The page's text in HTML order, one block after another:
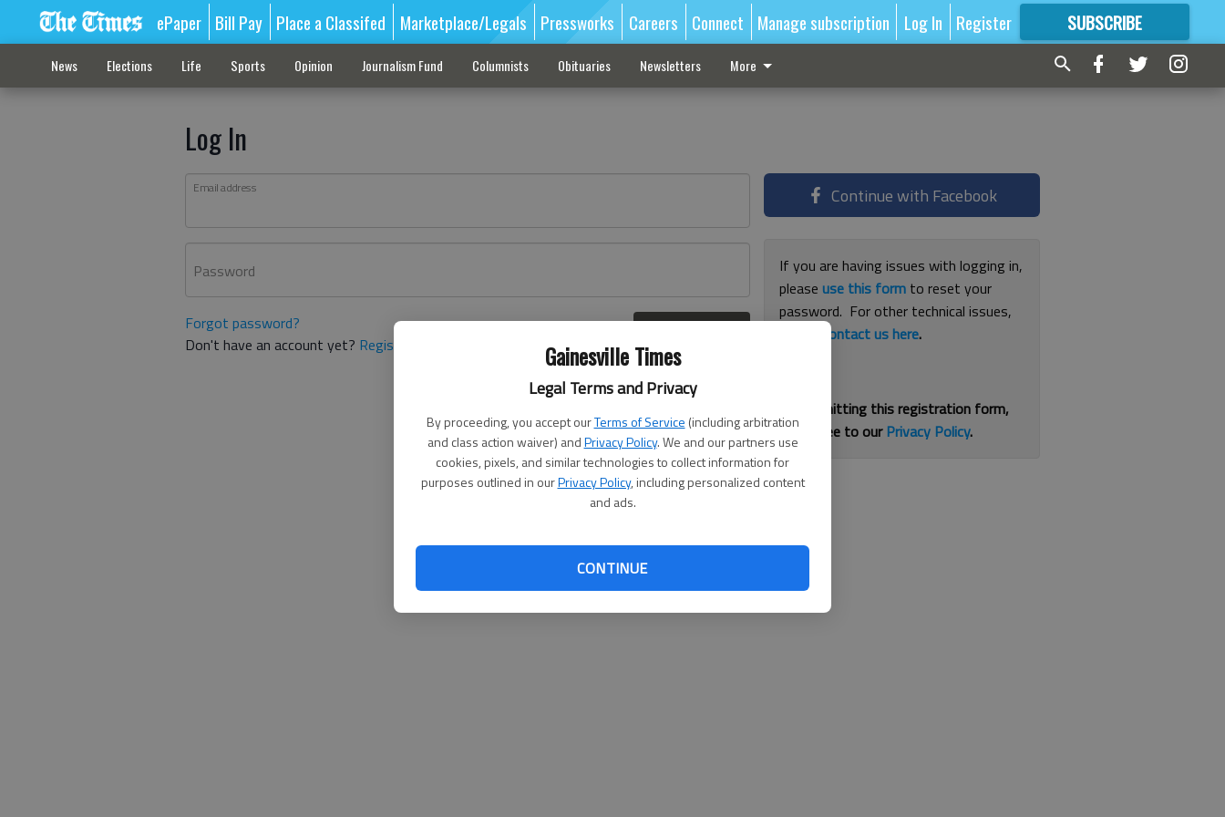
Gainesville Times
Legal Terms and Privacy
By proceeding, you accept ourTerms of Service (including arbitration
and class action waiver) andPrivacy Policy. We and our partners use
cookies, pixels, and similar technologies to collect information for
purposes outlined in ourPrivacy Policy, including personalized content
and ads.
CONTINUE
ePaper Bill Pay Place a Classifed Marketplace/Legals Pressworks Careers Connect Manage subscription Log In Register SUBSCRIBE
FORMORE GREAT CONTENT
News Elections Life Sports Opinion Journalism Fund Columnists Obituaries Newsletters More
Log In
Email address
Password
Forgot password?
Don't have an account yet? Register here
Continue with Facebook
If you are having issues with logging in,
pleaseuse this form to reset your
password. For other technical issues,
contact us here.
By submitting this registration form,
you agree to ourPrivacy Policy.